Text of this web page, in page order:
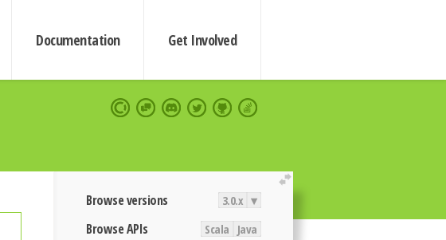
Documentation Get Involved
extend
Browse versions 3.0.x ▾
Browse APIs Scala Java